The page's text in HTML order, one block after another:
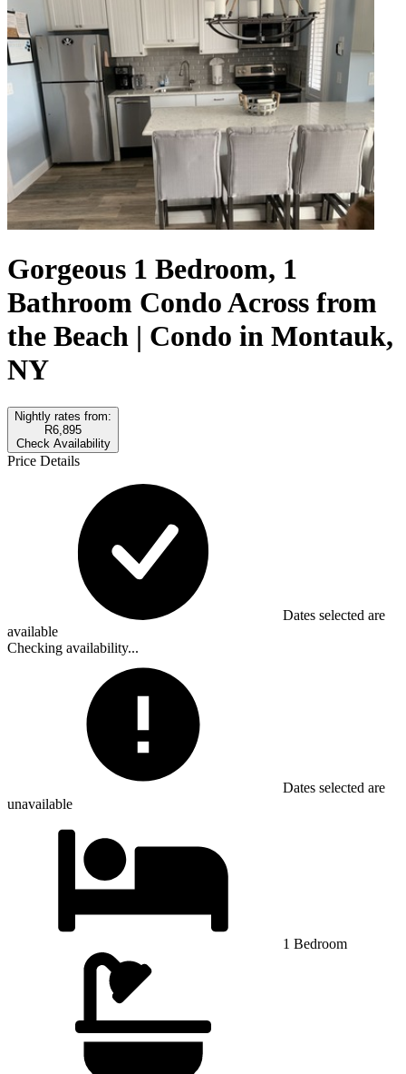
Gorgeous 1 Bedroom, 1
Bathroom Condo Across from
the Beach | Condo in Montauk,
NY
Nightly rates from:
R6,895
Check Availability
Price Details
Dates selected are
available
Checking availability...
Dates selected are
unavailable
1 Bedroom